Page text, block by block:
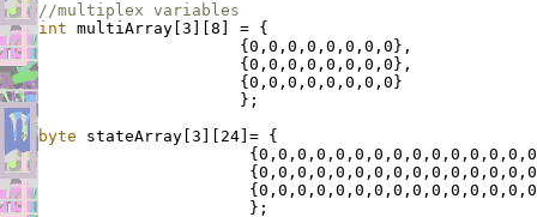
//multiplex variables
int multiArray[3][8] = {
                     {0,0,0,0,0,0,0,0},
                     {0,0,0,0,0,0,0,0},
                     {0,0,0,0,0,0,0,0}
                     };
byte stateArray[3][24]= {
                      };